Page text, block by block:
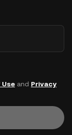
and Privacy